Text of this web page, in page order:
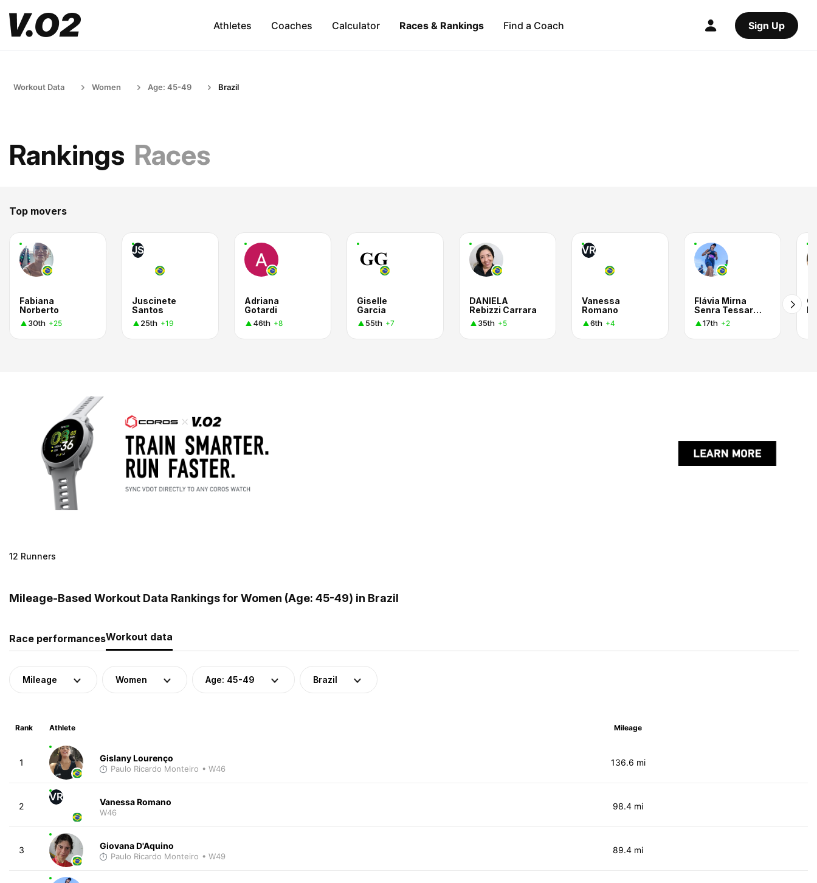
Athletes Coaches Calculator Races & Rankings Find a Coach Sign Up
Workout Data Women Age: 45-49 Brazil
Rankings Races
Top movers
Fabiana
Norberto
30th +25
JS
Juscinete
Santos
25th +19
Adriana
Gotardi
46th +8
Giselle
Garcia
55th +7
DANIELA
Rebizzi Carrara
35th +5
VR
Vanessa
Romano
6th +4
Flávia Mirna
Senra Tessarini Ursaia
17th +2
12 Runners
Mileage-Based Workout Data Rankings for Women (Age: 45-49) in Brazil
Race performancesWorkout data
Mileage Women Age: 45-49 Brazil
Rank Athlete Mileage
1 Gislany Lourenço
Paulo Ricardo Monteiro • W46
136.6 mi
2
VR Vanessa Romano
W46
98.4 mi
3 Giovana D'Aquino
Paulo Ricardo Monteiro • W49
89.4 mi